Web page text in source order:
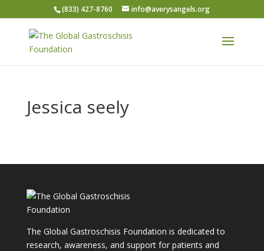
(833) 427-8760 info@averysangels.org
Jessica seely
The Global Gastroschisis Foundation is dedicated to
research, awareness, and support for patients and